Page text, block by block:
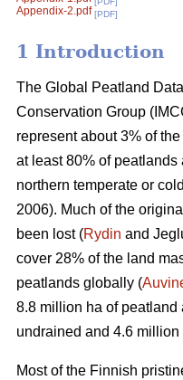
Appendix-2.pdf [PDF]
1 Introduction
The Global Peatland
Conservation Group
represent about 3% of
at least 80% of
northern temperate or
2006). Much of the
been lost (Rydin and
cover 28% of the land
peatlands globally (
8.8 million ha of
undrained and 4.6
Most of the Finnish